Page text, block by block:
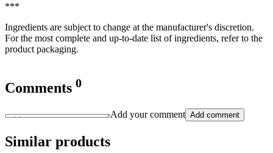
***
Ingredients are subject to change at the manufacturer's discretion.
For the most complete and up-to-date list of ingredients, refer to the
product packaging.
Comments 0
Add your comment Add comment
Similar products